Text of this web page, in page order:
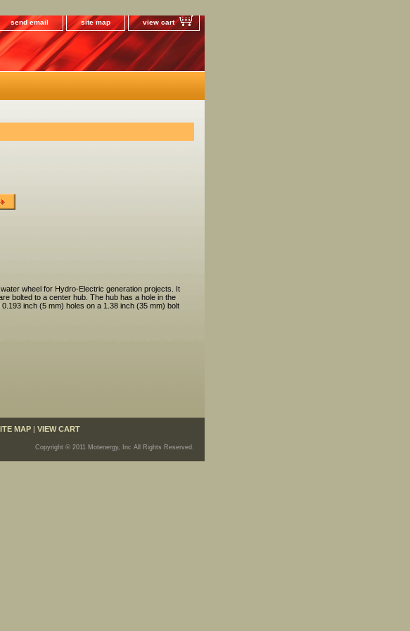
send email site map view cart
wheel for Hydro-Electric generation projects. It
bolted to a center hub. The hub has a hole in the
inch (5 mm) holes on a 1.38 inch (35 mm) bolt
MAP | VIEW CART
Copyright © 2011 Motenergy, Inc All Rights Reserved.